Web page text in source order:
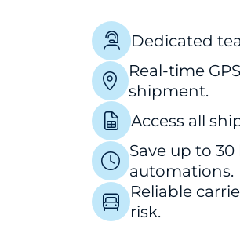
Dedicated
Real-time
shipment.
Access all
Save up to
automations.
Reliable
risk.